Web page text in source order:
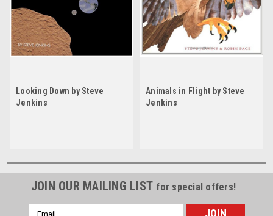
Looking Down by Steve
Jenkins
Animals in Flight by Steve
Jenkins
JOIN OUR MAILING LIST for special offers!
Email